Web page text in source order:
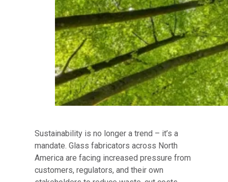
Sustainability is no longer a trend – it’s a
mandate. Glass fabricators across North
America are facing increased pressure from
customers, regulators, and their own